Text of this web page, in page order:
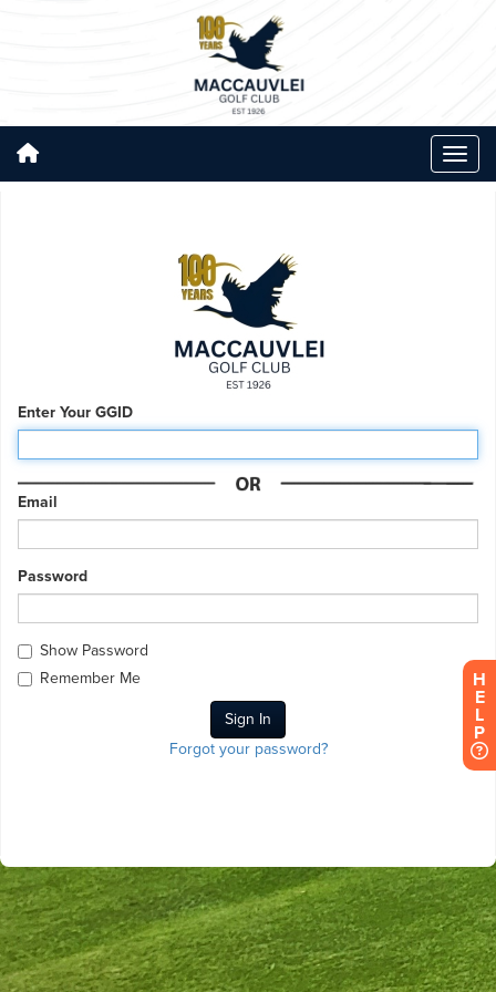
Enter Your GGID
Email
Password
Show Password
Remember Me
Forgot your password?
H
E
L
P